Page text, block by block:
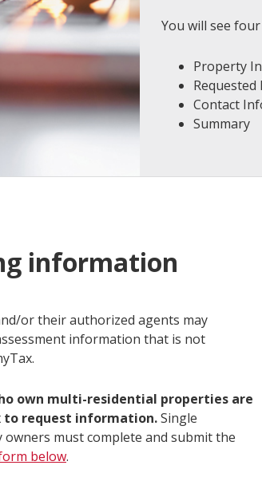
You will see
Property
Contact
Summary
information
or their authorized agents may
information that is not
own multi-residential properties are
to request information.Single
must complete and submit the
below.